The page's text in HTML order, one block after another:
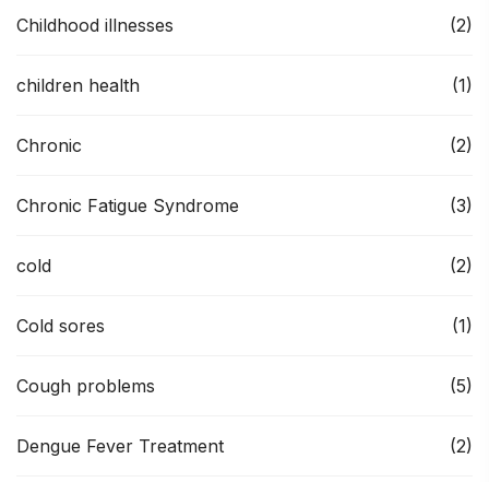
Childhood illnesses (2)
children health (1)
Chronic (2)
Chronic Fatigue Syndrome (3)
cold (2)
Cold sores (1)
Cough problems (5)
Dengue Fever Treatment (2)